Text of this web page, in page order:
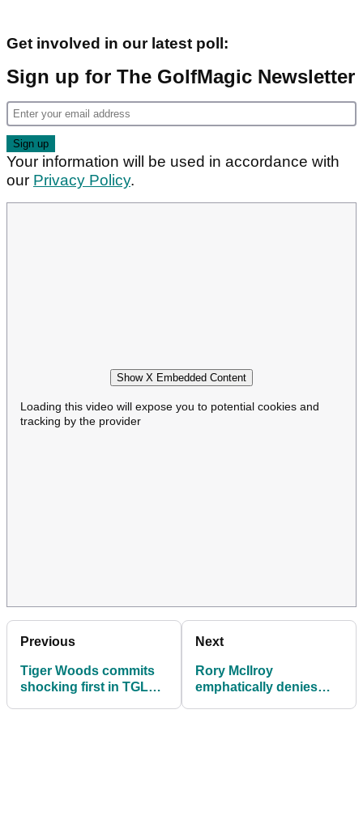
Get involved in our latest poll:
Sign up for The GolfMagic Newsletter
Your information will be used in accordance with
our Privacy Policy.
Show X Embedded Content
Loading this video will expose you to potential cookies and
tracking by the provider
Previous
Tiger Woods commits
shocking first in TGL
Next
Rory McIlroy
emphatically denies